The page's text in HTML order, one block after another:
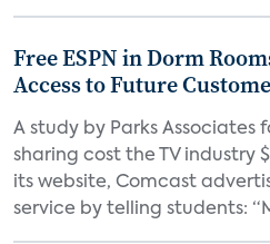
Free ESPN in Dorm
Access to Future
A study by Parks
sharing cost the TV industry
its website, Comcast
service by telling students: